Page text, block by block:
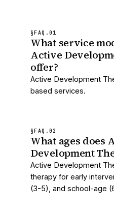
§FAQ. 01
What service
Active
offer?
Active Development
based services.
§FAQ. 02
What ages does
Development
Active Development
therapy for early
(3-5), and school-age